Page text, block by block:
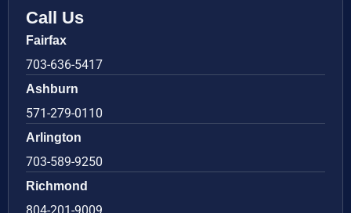
Call Us
Fairfax
703-636-5417
Ashburn
571-279-0110
Arlington
703-589-9250
Richmond